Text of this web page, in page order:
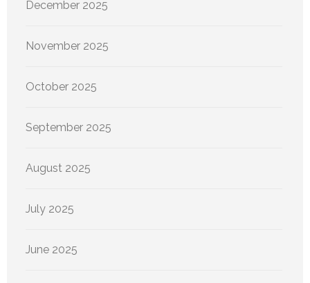
December 2025
November 2025
October 2025
September 2025
August 2025
July 2025
June 2025